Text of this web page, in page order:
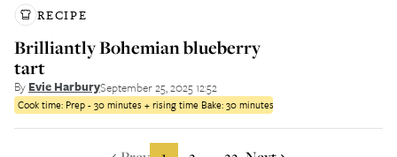
RECIPE
Brilliantly Bohemian blueberry
tart
By Evie HarburySeptember 25, 2025 12:52
Cook time: Prep - 30 minutes + rising time Bake: 30 minutes